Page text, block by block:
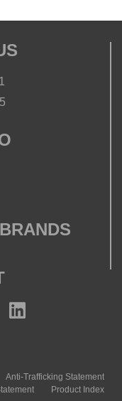
Anti-Trafficking Statement
Product Index